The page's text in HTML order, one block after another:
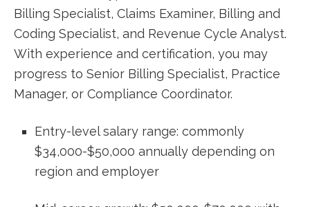
Billing Specialist, Claims Examiner, Billing and
Coding Specialist,​ and Revenue Cycle Analyst.
With⁣ experience and certification, you may
progress‍ to Senior Billing Specialist, Practice
Manager, or Compliance Coordinator.
Entry-level⁣ salary range: commonly
$34,000-$50,000 annually depending on
region ⁢and employer